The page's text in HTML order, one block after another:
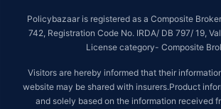
Policybazaar is registered as a Composite
742, Registration Code No. IRDA/ DB 797/ 19,
License category- Composite
Visitors are hereby informed that their
website may be shared with insurers.Product
and solely based on the information received